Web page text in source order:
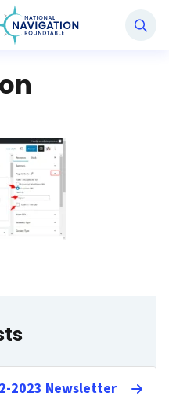
Roundtable
2023 Newsletter